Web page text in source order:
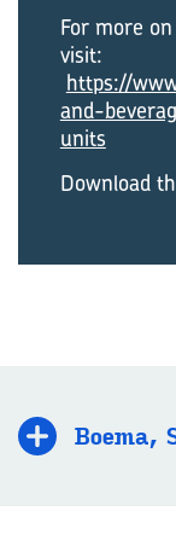
For more
visit:
https://
and-
units
Download
Boema,